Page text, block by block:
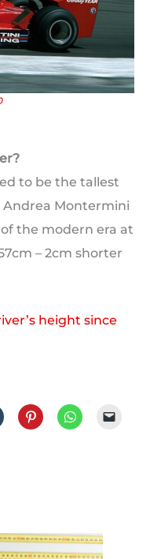
to be the tallest
Andrea Montermini
the modern era at
– 2cm shorter
height since